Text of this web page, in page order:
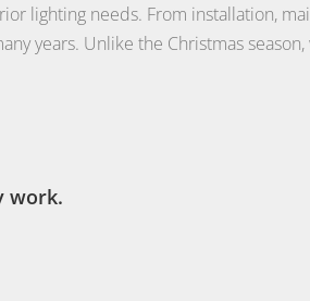
lighting needs. From installation,
years. Unlike the Christmas
work.